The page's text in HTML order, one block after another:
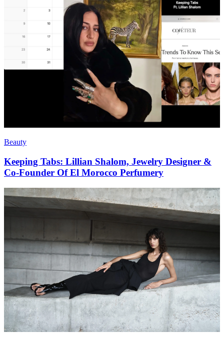
Beauty
Keeping Tabs: Lillian Shalom, Jewelry Designer &
Co-Founder Of El Morocco Perfumery